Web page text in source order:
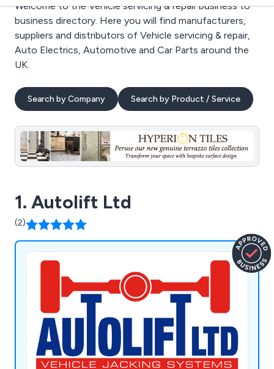
Welcome to the Vehicle servicing & repair business to
business directory. Here you will find manufacturers,
suppliers and distributors of Vehicle servicing & repair,
Auto Electrics, Automotive and Car Parts around the
UK.
Search by Company Search by Product / Service
1. Autolift Ltd
(2)